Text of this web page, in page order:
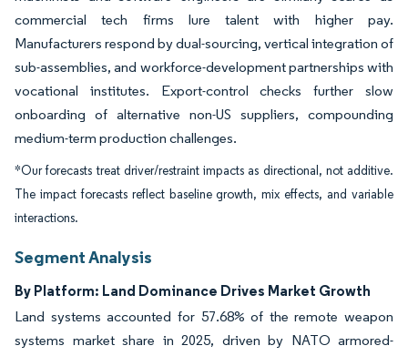
commercial tech firms lure talent with higher pay.
Manufacturers respond by dual-sourcing, vertical integration of
sub-assemblies, and workforce-development partnerships with
vocational institutes. Export-control checks further slow
onboarding of alternative non-US suppliers, compounding
medium-term production challenges.
*Our forecasts treat driver/restraint impacts as directional, not additive.
The impact forecasts reflect baseline growth, mix effects, and variable
interactions.
Segment Analysis
By Platform: Land Dominance Drives Market Growth
Land systems accounted for 57.68% of the remote weapon
systems market share in 2025, driven by NATO armored-